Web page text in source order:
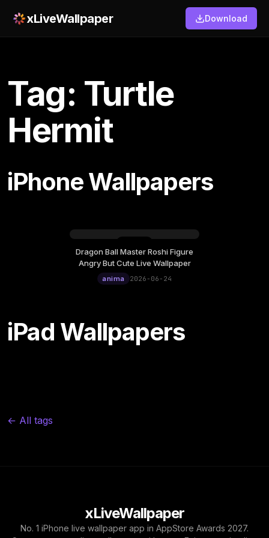
xLiveWallpaper Download
Tag: Turtle
Hermit
iPhone Wallpapers
Wednesday, June 24
12:00
Dragon Ball Master Roshi Figure
Angry But Cute Live Wallpaper
anima 2026-06-24
iPad Wallpapers
← All tags
xLiveWallpaper
No. 1 iPhone live wallpaper app in AppStore Awards 2027.